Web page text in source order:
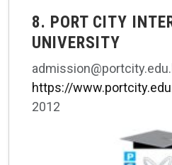
8. PORT CITY
UNIVERSITY
https://
2012